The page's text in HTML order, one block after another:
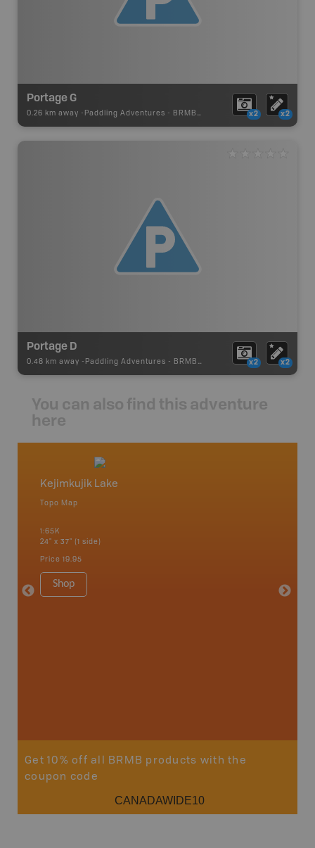
Portage G
0.26 km away - Paddling Adventures - BRMB_PORTAGE x2 x2
Portage D
0.48 km away - Paddling Adventures - BRMB_PORTAGE x2 x2
You can also find this adventure
here
Kejimkujik Lake
Topo Map
1:65K
24" x 37" (1 side)
Price 19.95
Shop
Get 10% off all BRMB products with the
coupon code
CANADAWIDE10